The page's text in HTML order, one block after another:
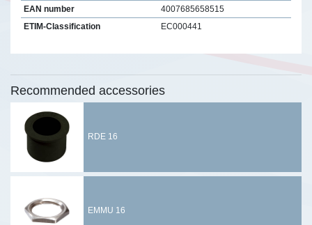
EAN number
4007685658515
ETIM-Classification
EC000441
Recommended accessories
RDE 16
EMMU 16